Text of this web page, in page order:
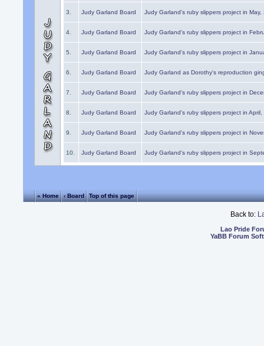
3. Judy Garland Board Judy Garland's ruby slippers project in May,
4. Judy Garland Board Judy Garland's ruby slippers project in
5. Judy Garland Board Judy Garland's ruby slippers project in
6. Judy Garland Board Judy Garland as Dorothy's reproduction
7. Judy Garland Board Judy Garland's ruby slippers project in
8. Judy Garland Board Judy Garland's ruby slippers project in
9. Judy Garland Board Judy Garland's ruby slippers project in
10. Judy Garland Board Judy Garland's ruby slippers project in
« Home ‹ Board Top of this page
Back to:
Lao Pride
YaBB Forum